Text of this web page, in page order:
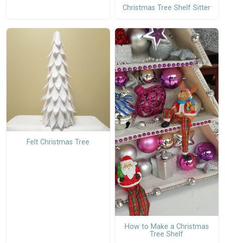
Christmas Tree Shelf Sitter
Felt Christmas Tree
How to Make a Christmas
Tree Shelf